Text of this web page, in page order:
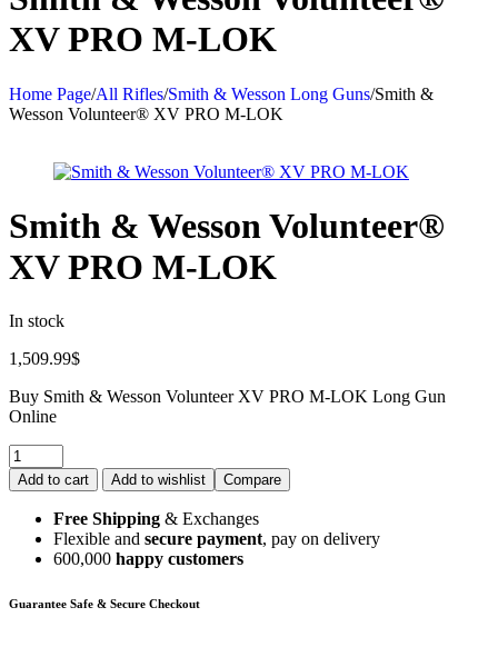
XV PRO M-LOK
Home Page/All Rifles/Smith & Wesson Long Guns/Smith &
Wesson Volunteer® XV PRO M-LOK
Smith & Wesson Volunteer®
XV PRO M-LOK
In stock
1,509.99$
Buy Smith & Wesson Volunteer XV PRO M-LOK Long Gun
Online
Add to cart Add to wishlist Compare
Free Shipping & Exchanges
Flexible and secure payment, pay on delivery
600,000 happy customers
Guarantee Safe & Secure Checkout